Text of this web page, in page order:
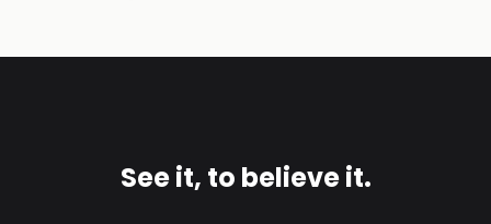
See it, to believe it.